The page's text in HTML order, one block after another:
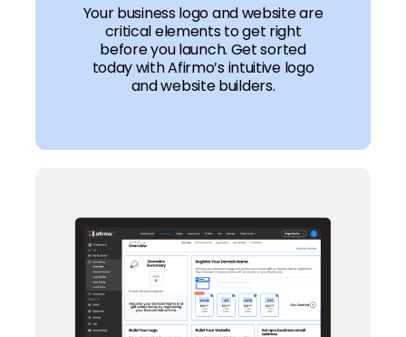
Your business logo and website are
critical elements to get right
before you launch. Get sorted
today with Afirmo’s intuitive logo
and website builders.